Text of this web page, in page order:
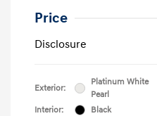
Price
Disclosure
Exterior:
Platinum White
Pearl
Interior:
Black